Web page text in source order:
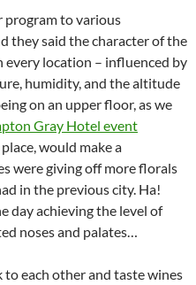
program to various
they said the character of the
every location – influenced by
humidity, and the altitude
on an upper floor, as we
Gray Hotel event
would make a
were giving off more florals
in the previous city. Ha!
day achieving the level of
noses and palates…
to each other and taste wines